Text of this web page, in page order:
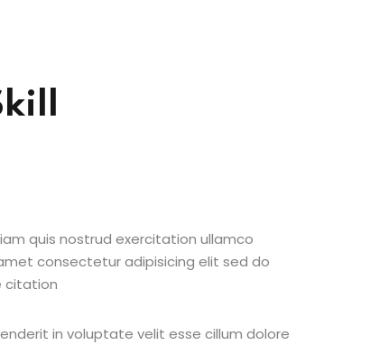
quis nostrud exercitation ullamco
consectetur adipisicing elit sed do
citation
in voluptate velit esse cillum dolore